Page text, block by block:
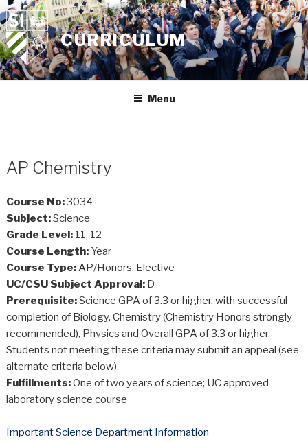
Skip
to
content
CURRICULUM
Menu
AP Chemistry
Course No:3034
Subject:Science
Grade Level:11, 12
Course Length:Year
Course Type:AP/Honors, Elective
UC/CSU Subject Approval:D
Prerequisite:Science GPA of 3.3 or higher, with successful
completion of Biology, Chemistry (Chemistry Honors strongly
recommended), Physics and Overall GPA of 3.3 or higher.
Students not meeting these criteria may submit an appeal (see
alternate criteria below).
Fulfillments:One of two years of science; UC approved
laboratory science course
Important Science Department Information